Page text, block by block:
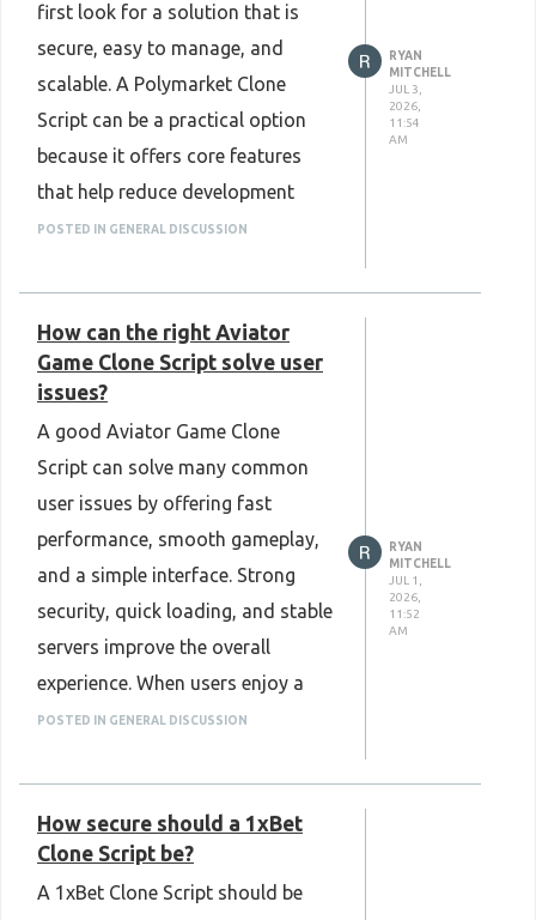
first look for a solution that is
secure, easy to manage, and
scalable. A Polymarket Clone
Script can be a practical option
because it offers core features
that help reduce development
time. The final choice depends on
needs, and the overall quality of
the software.
Know More :
https://www.plurance.com/polymarket-
clone-script
POSTED IN GENERAL DISCUSSION
RYAN
MITCHELL
JUL 3,
2026,
11:54
AM
How can the right Aviator
Game Clone Script solve user
issues?
A good Aviator Game Clone
Script can solve many common
user issues by offering fast
performance, smooth gameplay,
and a simple interface. Strong
security, quick loading, and stable
servers improve the overall
experience. When users enjoy a
reliable and easy-to-use platform,
and trust the game.
Know More :
https://www.plurance.com/aviator-
game-clone-script
POSTED IN GENERAL DISCUSSION
RYAN
MITCHELL
JUL 1,
2026,
11:52
AM
How secure should a 1xBet
Clone Script be?
A 1xBet Clone Script should be